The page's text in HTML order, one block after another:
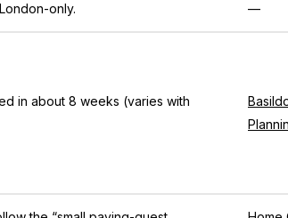
only. —
in about 8 weeks (varies with